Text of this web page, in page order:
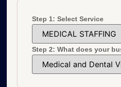
Step 1: Select Service
Step 2: What does your